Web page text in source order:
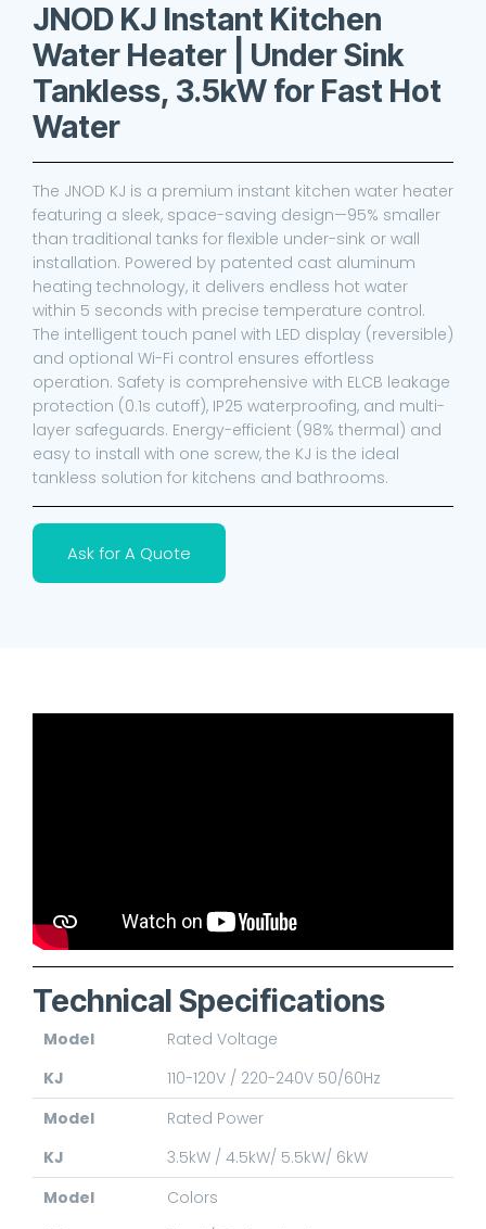
JNOD KJ Instant Kitchen
Water Heater | Under Sink
Tankless, 3.5kW for Fast Hot
Water
The JNOD KJ is a premium instant kitchen water heater
featuring a sleek, space-saving design—95% smaller
than traditional tanks for flexible under-sink or wall
installation. Powered by patented cast aluminum
heating technology, it delivers endless hot water
within 5 seconds with precise temperature control.
The intelligent touch panel with LED display (reversible)
and optional Wi-Fi control ensures effortless
operation. Safety is comprehensive with ELCB leakage
protection (0.1s cutoff), IP25 waterproofing, and multi-
layer safeguards. Energy-efficient (98% thermal) and
easy to install with one screw, the KJ is the ideal
tankless solution for kitchens and bathrooms.
Ask for A Quote
Technical Specifications
Model
Rated Voltage
KJ
110-120V / 220-240V 50/60Hz
Model
Rated Power
KJ
3.5kW / 4.5kW/ 5.5kW/ 6kW
Model
Colors